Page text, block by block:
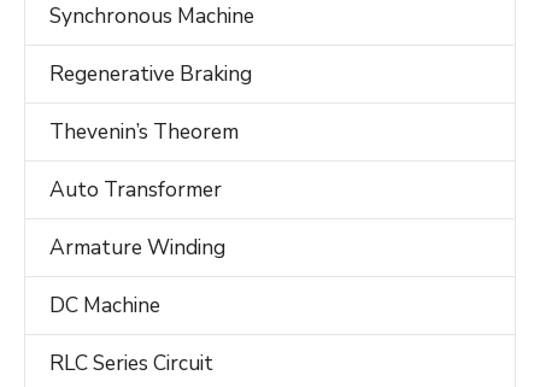
Synchronous Machine
Regenerative Braking
Thevenin’s Theorem
Auto Transformer
Armature Winding
DC Machine
RLC Series Circuit